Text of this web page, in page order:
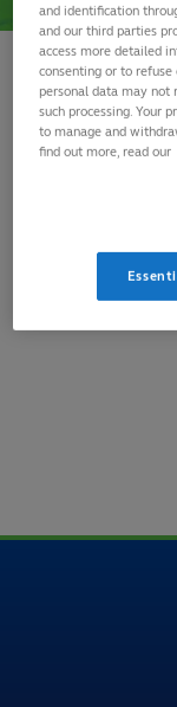
and identification
and our third parties
access more detailed
consenting or to
personal data may not
such processing. Your
to manage and
find out more, read our